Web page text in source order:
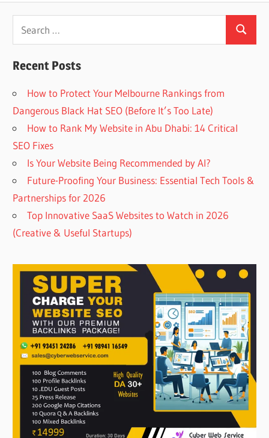
Search
Recent Posts
How to Protect Your Melbourne Rankings from
Dangerous Black Hat SEO (Before It’s Too Late)
How to Rank My Website in Abu Dhabi: 14 Critical
SEO Fixes
Is Your Website Being Recommended by AI?
Future-Proofing Your Business: Essential Tech Tools &
Partnerships for 2026
Top Innovative SaaS Websites to Watch in 2026
(Creative & Useful Startups)